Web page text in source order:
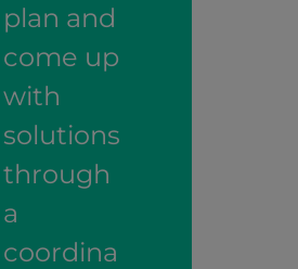
plan and
come up
with
solutions
through
a
coordina